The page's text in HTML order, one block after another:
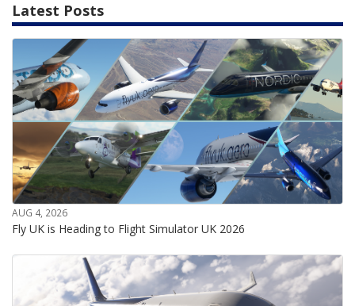
Latest Posts
AUG 4, 2026
Fly UK is Heading to Flight Simulator UK 2026